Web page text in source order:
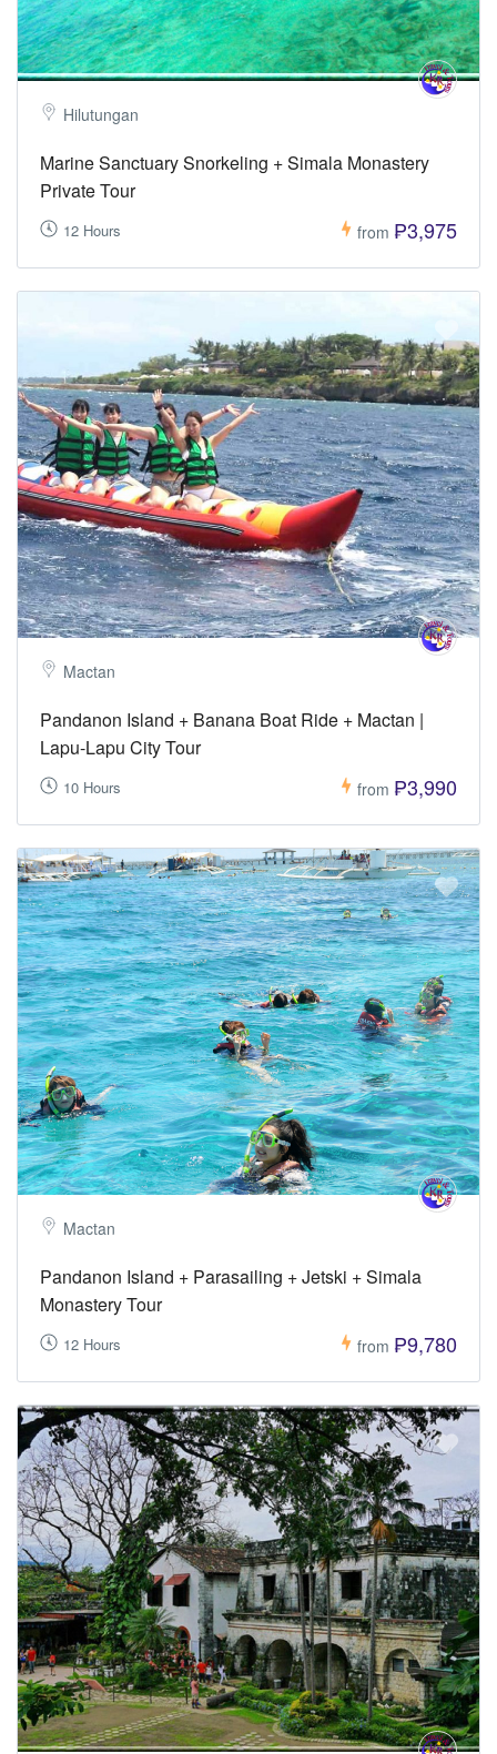
Hilutungan
Marine Sanctuary Snorkeling + Simala Monastery
Private Tour
12 Hours from ₱3,975
Mactan
Pandanon Island + Banana Boat Ride + Mactan |
Lapu-Lapu City Tour
10 Hours from ₱3,990
Mactan
Pandanon Island + Parasailing + Jetski + Simala
Monastery Tour
12 Hours from ₱9,780